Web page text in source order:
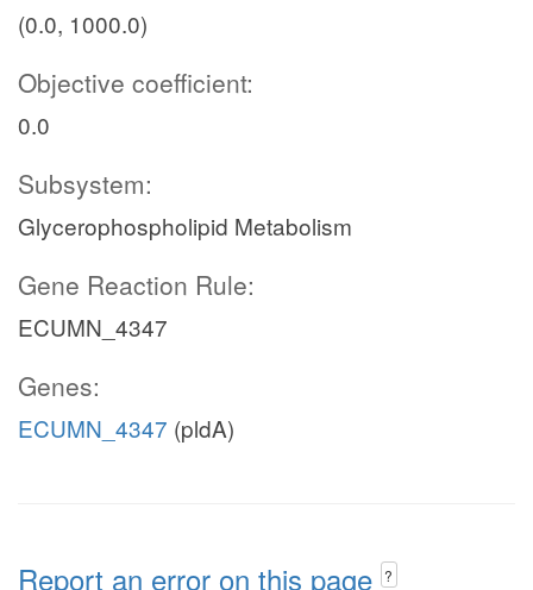
(0.0, 1000.0)
Objective coefficient:
0.0
Subsystem:
Glycerophospholipid Metabolism
Gene Reaction Rule:
ECUMN_4347
Genes:
ECUMN_4347 (pldA)
Report an error on this page ?